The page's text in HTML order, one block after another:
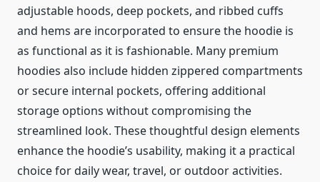
adjustable hoods, deep pockets, and ribbed cuffs
and hems are incorporated to ensure the hoodie is
as functional as it is fashionable. Many premium
hoodies also include hidden zippered compartments
or secure internal pockets, offering additional
storage options without compromising the
streamlined look. These thoughtful design elements
enhance the hoodie’s usability, making it a practical
choice for daily wear, travel, or outdoor activities.